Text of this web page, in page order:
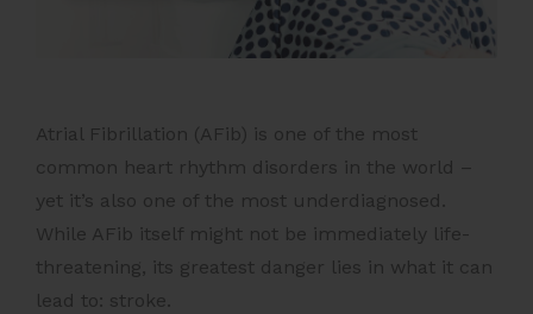
Atrial Fibrillation (AFib) is one of the most
common heart rhythm disorders in the world –
yet it’s also one of the most underdiagnosed.
While AFib itself might not be immediately life-
threatening, its greatest danger lies in what it can
lead to: stroke.